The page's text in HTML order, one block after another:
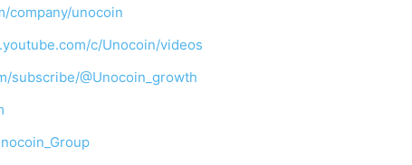
company/unocoin
c/Unocoin/videos
subscribe/@Unocoin_growth